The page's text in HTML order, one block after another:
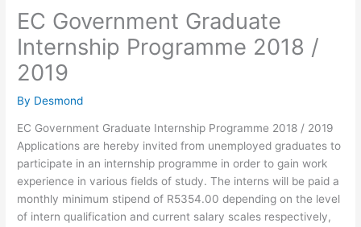
EC Government Graduate
Internship Programme 2018 /
2019
By Desmond
EC Government Graduate Internship Programme 2018 / 2019
Applications are hereby invited from unemployed graduates to
participate in an internship programme in order to gain work
experience in various fields of study. The interns will be paid a
monthly minimum stipend of R5354.00 depending on the level
of intern qualification and current salary scales respectively,